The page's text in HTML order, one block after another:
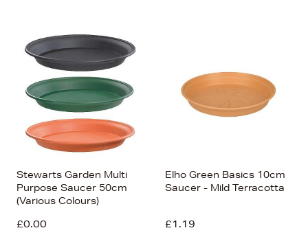
Stewarts Garden Multi
Purpose Saucer 50cm
(Various Colours)
£0.00
Elho Green Basics 10cm
Saucer - Mild Terracotta
£1.19